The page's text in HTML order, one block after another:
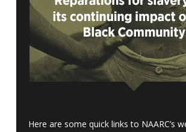
Here are some quick links to NAARC’s